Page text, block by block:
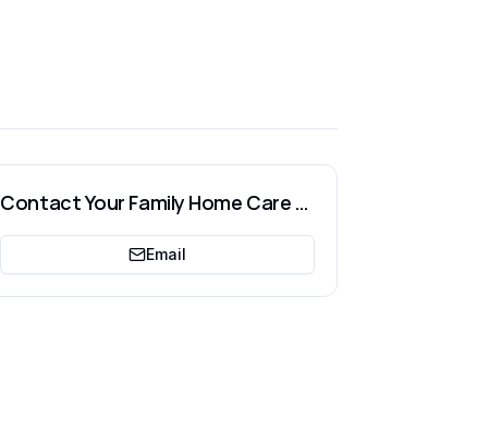
ContactYour Family Home Care LLC
Email